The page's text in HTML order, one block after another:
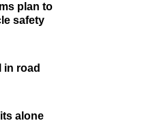
plan to
safety
in road
alone